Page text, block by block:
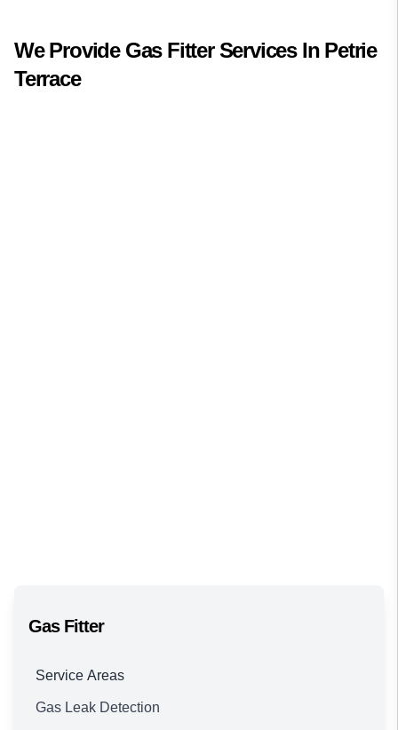
We Provide Gas FitterServices In Petrie
Terrace
Gas Fitter
Service Areas
Brisbane
Gas Leak Detection